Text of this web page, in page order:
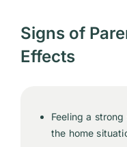
Signs of
Effects
Feeling a
the home